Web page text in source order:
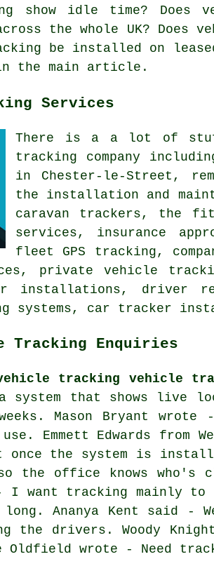
show idle time? Does
the whole UK?
be installed on
the main article.
Services
There is a a lot of
tracking company
in Chester-le-Street,
the installation and
caravan trackers, the
services, insurance
fleet GPS tracking,
private vehicle
installations, driver
systems, car tracker
Tracking Enquiries
tracking vehicle
system that shows live
Mason Bryant
Emmett Edwards from
once the system is
the office knows who's
I want tracking mainly to
Ananya Kent said -
the drivers. Woody
Oldfield wrote - Need